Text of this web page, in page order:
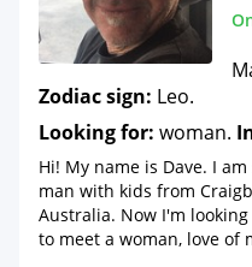
Zodiac sign: Leo.
Looking for: woman.
Hi! My name is Dave. I
man with kids from
Australia. Now I'm
to meet a woman, love of